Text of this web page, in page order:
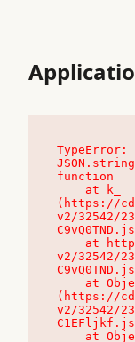
TypeError:
function
(https://
v2/32542/
v2/32542/
(https://
v2/32542/